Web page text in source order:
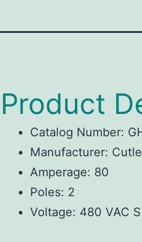
Product
Catalog Number:
Manufacturer:
Amperage: 80
Poles: 2
Voltage: 480 VAC